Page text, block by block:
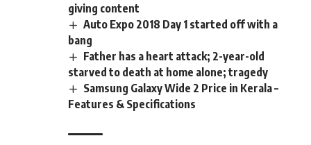
giving content
Auto Expo 2018 Day 1 started off with a
bang
Father has a heart attack; 2-year-old
starved to death at home alone; tragedy
Samsung Galaxy Wide 2 Price in Kerala –
Features & Specifications